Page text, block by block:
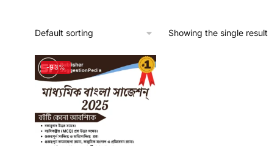
Showing the single result
-93%